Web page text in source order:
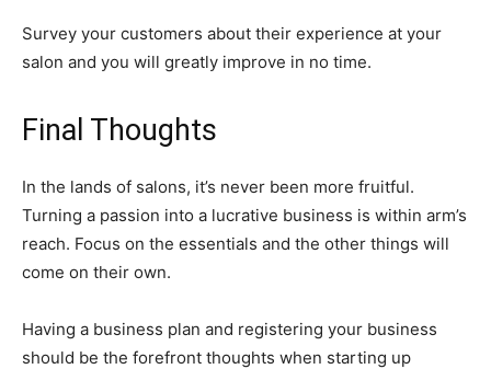
Survey your customers about their experience at your
salon and you will greatly improve in no time.
Final Thoughts
In the lands of salons, it’s never been more fruitful.
Turning a passion into a lucrative business is within arm’s
reach. Focus on the essentials and the other things will
come on their own.
Having a business plan and registering your business
should be the forefront thoughts when starting up